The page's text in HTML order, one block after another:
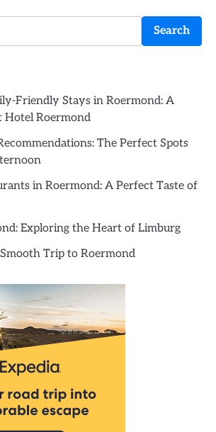
Search
Friendly Stays in Roermond: A
Hotel Roermond
The Perfect Spots
in Roermond: A Perfect Taste of
Exploring the Heart of Limburg
Trip to Roermond